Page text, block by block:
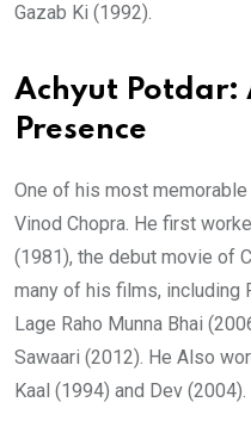
Gazab Ki (1992).
Achyut Potdar:
Presence
One of his most
Vinod Chopra. He first
(1981), the debut movie of
many of his films, including
Lage Raho Munna Bhai
Sawaari (2012). He Also
Kaal (1994) and Dev (2004).